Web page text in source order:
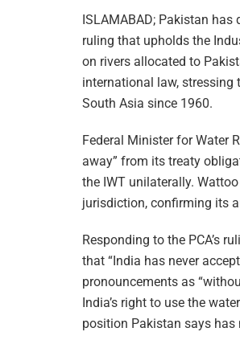
ISLAMABAD; Pakistan has
ruling that upholds the
on rivers allocated to
international law, stressing
South Asia since 1960.
Federal Minister for Water
away” from its treaty
the IWT unilaterally.
jurisdiction, confirming its
Responding to the PCA’s
that “India has never
pronouncements as
India’s right to use the
position Pakistan says has